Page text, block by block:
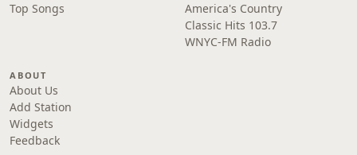
Top Songs
America's Country
Classic Hits 103.7
WNYC-FM Radio
ABOUT
About Us
Add Station
Widgets
Feedback